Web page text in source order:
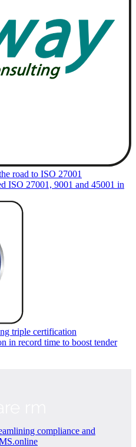
road to ISO 27001
ISO 27001, 9001 and 45001 in
triple certification
in record time to boost tender
compliance and